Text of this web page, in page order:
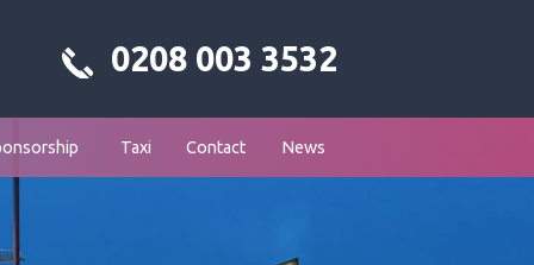
0208 003 3532
Taxi Contact News